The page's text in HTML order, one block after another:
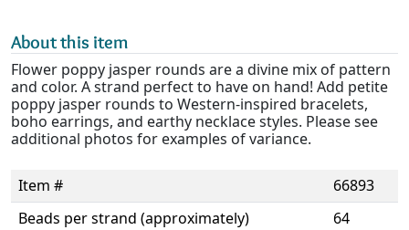
About this item
Flower poppy jasper rounds are a divine mix of pattern
and color. A strand perfect to have on hand! Add petite
poppy jasper rounds to Western-inspired bracelets,
boho earrings, and earthy necklace styles. Please see
additional photos for examples of variance.
Item #
66893
Beads per strand (approximately)
64